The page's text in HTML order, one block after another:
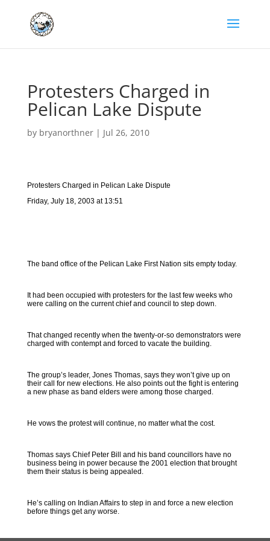
Protesters Charged in
Pelican Lake Dispute
by bryanorthner| Jul 26, 2010
Protesters Charged in Pelican Lake Dispute
Friday, July 18, 2003 at 13:51
The band office of the Pelican Lake First Nation sits empty today.
It had been occupied with protesters for the last few weeks who
were calling on the current chief and council to step down.
That changed recently when the twenty-or-so demonstrators were
charged with contempt and forced to vacate the building.
The group’s leader, Jones Thomas, says they won’t give up on
their call for new elections. He also points out the fight is entering
a new phase as band elders were among those charged.
He vows the protest will continue, no matter what the cost.
Thomas says Chief Peter Bill and his band councillors have no
business being in power because the 2001 election that brought
them their status is being appealed.
He’s calling on Indian Affairs to step in and force a new election
before things get any worse.